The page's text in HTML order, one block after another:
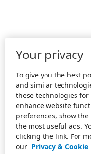
Your privacy
To give you the best
and similar
these technologies
enhance website
preferences, show
the most useful ads.
clicking the link. For
our Privacy & Cookie